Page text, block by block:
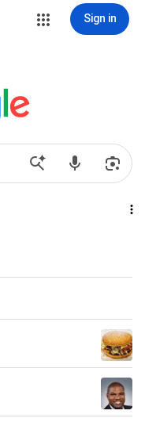
Sign in